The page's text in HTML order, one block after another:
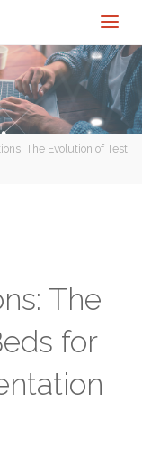
The Evolution of Test
The
for